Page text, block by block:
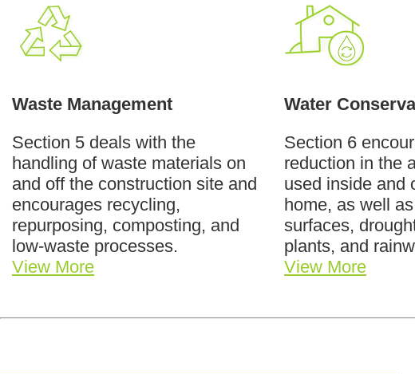
Waste Management
Section 5 deals with the
handling of waste materials on
and off the construction site and
encourages recycling,
repurposing, composting, and
low-waste processes.
View More
Water
Section 6
reduction in the
used inside and
home, as well
surfaces,
plants, and
View More